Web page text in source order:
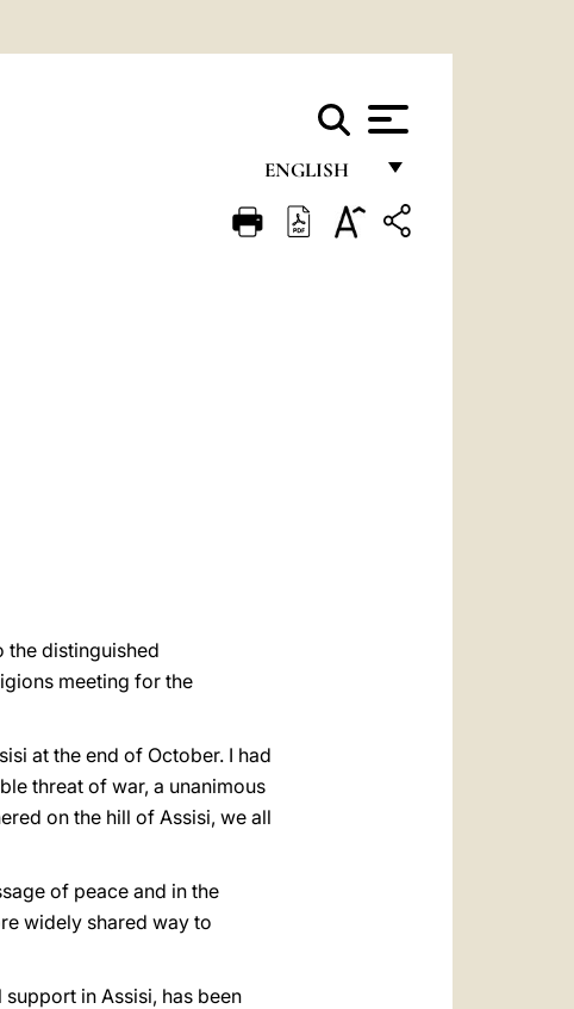
ENGLISH
FRANÇAIS
the distinguished
meeting for the
at the end of October. I had
threat of war, a unanimous
on the hill of Assisi, we all
of peace and in the
widely shared way to
in Assisi, has been